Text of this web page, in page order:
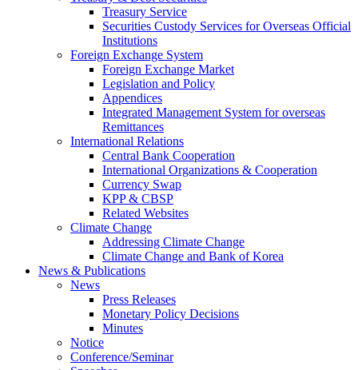
Treasury Service
Securities Custody Services for Overseas Official
Institutions
Foreign Exchange System
Foreign Exchange Market
Legislation and Policy
Appendices
Integrated Management System for overseas
Remittances
International Relations
Central Bank Cooperation
International Organizations & Cooperation
Currency Swap
KPP & CBSP
Related Websites
Climate Change
Addressing Climate Change
Climate Change and Bank of Korea
News & Publications
News
Press Releases
Monetary Policy Decisions
Minutes
Notice
Conference/Seminar